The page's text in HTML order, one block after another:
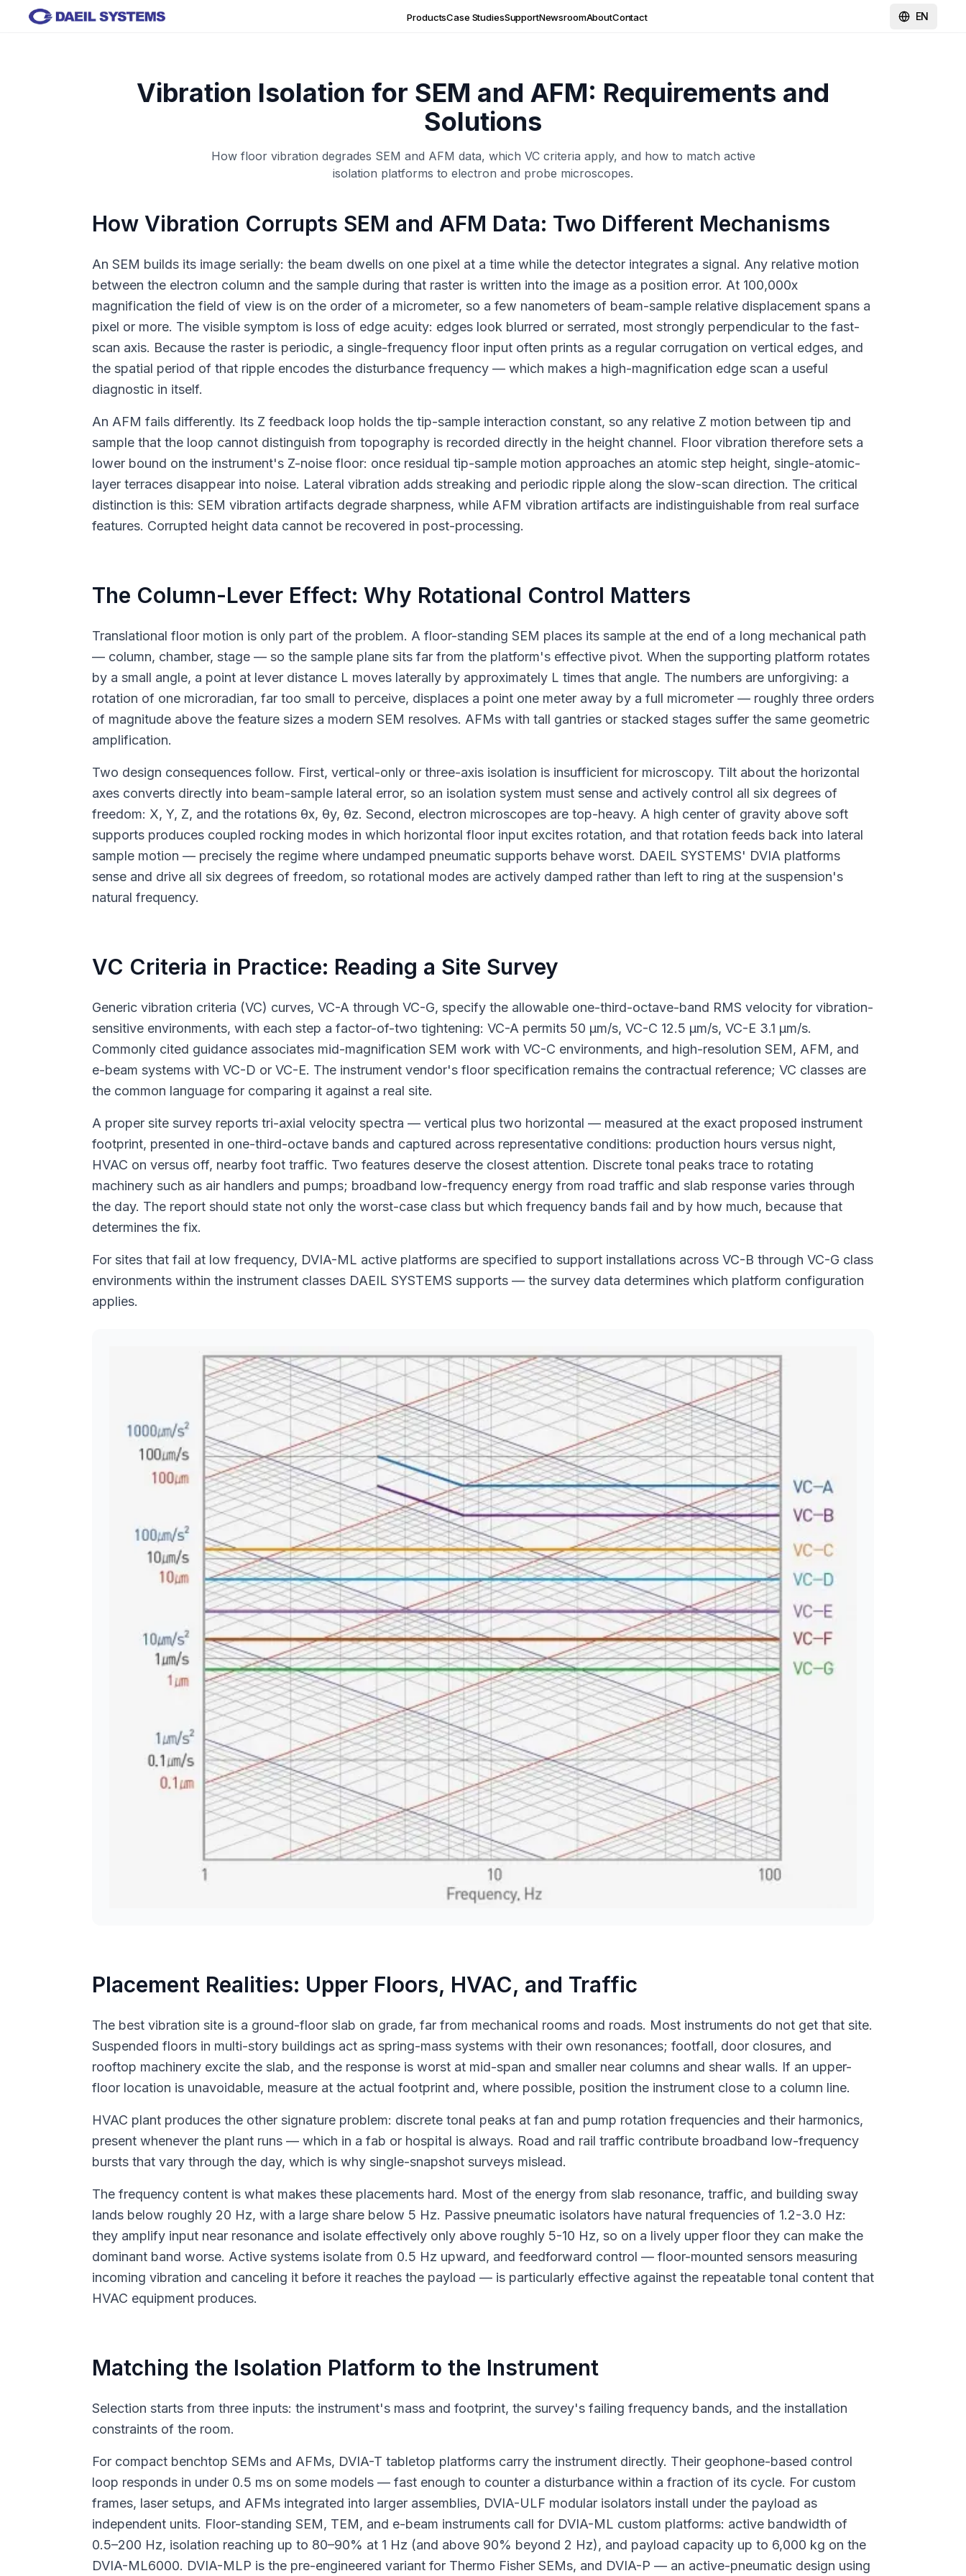
Skip to main content
ProductsCase StudiesSupportNewsroomAboutContact EN
Vibration Isolation for SEM and AFM: Requirements and
Solutions
How floor vibration degrades SEM and AFM data, which VC criteria apply, and how to match active
isolation platforms to electron and probe microscopes.
How Vibration Corrupts SEM and AFM Data: Two Different Mechanisms
An SEM builds its image serially: the beam dwells on one pixel at a time while the detector integrates a signal. Any relative motion
between the electron column and the sample during that raster is written into the image as a position error. At 100,000x
magnification the field of view is on the order of a micrometer, so a few nanometers of beam-sample relative displacement spans a
pixel or more. The visible symptom is loss of edge acuity: edges look blurred or serrated, most strongly perpendicular to the fast-
scan axis. Because the raster is periodic, a single-frequency floor input often prints as a regular corrugation on vertical edges, and
the spatial period of that ripple encodes the disturbance frequency — which makes a high-magnification edge scan a useful
diagnostic in itself.
An AFM fails differently. Its Z feedback loop holds the tip-sample interaction constant, so any relative Z motion between tip and
sample that the loop cannot distinguish from topography is recorded directly in the height channel. Floor vibration therefore sets a
lower bound on the instrument's Z-noise floor: once residual tip-sample motion approaches an atomic step height, single-atomic-
layer terraces disappear into noise. Lateral vibration adds streaking and periodic ripple along the slow-scan direction. The critical
distinction is this: SEM vibration artifacts degrade sharpness, while AFM vibration artifacts are indistinguishable from real surface
features. Corrupted height data cannot be recovered in post-processing.
The Column-Lever Effect: Why Rotational Control Matters
Translational floor motion is only part of the problem. A floor-standing SEM places its sample at the end of a long mechanical path
— column, chamber, stage — so the sample plane sits far from the platform's effective pivot. When the supporting platform rotates
by a small angle, a point at lever distance L moves laterally by approximately L times that angle. The numbers are unforgiving: a
rotation of one microradian, far too small to perceive, displaces a point one meter away by a full micrometer — roughly three orders
of magnitude above the feature sizes a modern SEM resolves. AFMs with tall gantries or stacked stages suffer the same geometric
amplification.
Two design consequences follow. First, vertical-only or three-axis isolation is insufficient for microscopy. Tilt about the horizontal
axes converts directly into beam-sample lateral error, so an isolation system must sense and actively control all six degrees of
freedom: X, Y, Z, and the rotations θx, θy, θz. Second, electron microscopes are top-heavy. A high center of gravity above soft
supports produces coupled rocking modes in which horizontal floor input excites rotation, and that rotation feeds back into lateral
sample motion — precisely the regime where undamped pneumatic supports behave worst. DAEIL SYSTEMS' DVIA platforms
sense and drive all six degrees of freedom, so rotational modes are actively damped rather than left to ring at the suspension's
natural frequency.
VC Criteria in Practice: Reading a Site Survey
Generic vibration criteria (VC) curves, VC-A through VC-G, specify the allowable one-third-octave-band RMS velocity for vibration-
sensitive environments, with each step a factor-of-two tightening: VC-A permits 50 μm/s, VC-C 12.5 μm/s, VC-E 3.1 μm/s.
Commonly cited guidance associates mid-magnification SEM work with VC-C environments, and high-resolution SEM, AFM, and
e-beam systems with VC-D or VC-E. The instrument vendor's floor specification remains the contractual reference; VC classes are
the common language for comparing it against a real site.
A proper site survey reports tri-axial velocity spectra — vertical plus two horizontal — measured at the exact proposed instrument
footprint, presented in one-third-octave bands and captured across representative conditions: production hours versus night,
HVAC on versus off, nearby foot traffic. Two features deserve the closest attention. Discrete tonal peaks trace to rotating
machinery such as air handlers and pumps; broadband low-frequency energy from road traffic and slab response varies through
the day. The report should state not only the worst-case class but which frequency bands fail and by how much, because that
determines the fix.
For sites that fail at low frequency, DVIA-ML active platforms are specified to support installations across VC-B through VC-G class
environments within the instrument classes DAEIL SYSTEMS supports — the survey data determines which platform configuration
applies.
Placement Realities: Upper Floors, HVAC, and Traffic
The best vibration site is a ground-floor slab on grade, far from mechanical rooms and roads. Most instruments do not get that site.
Suspended floors in multi-story buildings act as spring-mass systems with their own resonances; footfall, door closures, and
rooftop machinery excite the slab, and the response is worst at mid-span and smaller near columns and shear walls. If an upper-
floor location is unavoidable, measure at the actual footprint and, where possible, position the instrument close to a column line.
HVAC plant produces the other signature problem: discrete tonal peaks at fan and pump rotation frequencies and their harmonics,
present whenever the plant runs — which in a fab or hospital is always. Road and rail traffic contribute broadband low-frequency
bursts that vary through the day, which is why single-snapshot surveys mislead.
The frequency content is what makes these placements hard. Most of the energy from slab resonance, traffic, and building sway
lands below roughly 20 Hz, with a large share below 5 Hz. Passive pneumatic isolators have natural frequencies of 1.2-3.0 Hz:
they amplify input near resonance and isolate effectively only above roughly 5-10 Hz, so on a lively upper floor they can make the
dominant band worse. Active systems isolate from 0.5 Hz upward, and feedforward control — floor-mounted sensors measuring
incoming vibration and canceling it before it reaches the payload — is particularly effective against the repeatable tonal content that
HVAC equipment produces.
Matching the Isolation Platform to the Instrument
Selection starts from three inputs: the instrument's mass and footprint, the survey's failing frequency bands, and the installation
constraints of the room.
For compact benchtop SEMs and AFMs, DVIA-T tabletop platforms carry the instrument directly. Their geophone-based control
loop responds in under 0.5 ms on some models — fast enough to counter a disturbance within a fraction of its cycle. For custom
frames, laser setups, and AFMs integrated into larger assemblies, DVIA-ULF modular isolators install under the payload as
independent units. Floor-standing SEM, TEM, and e-beam instruments call for DVIA-ML custom platforms: active bandwidth of
0.5–200 Hz, isolation reaching up to 80–90% at 1 Hz (and above 90% beyond 2 Hz), and payload capacity up to 6,000 kg on the
DVIA-ML6000. DVIA-MLP is the pre-engineered variant for Thermo Fisher SEMs, and DVIA-P — an active-pneumatic design using